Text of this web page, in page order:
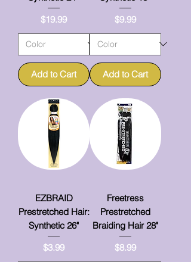
Price
$19.99
Add to Cart
Price
$9.99
Add to Cart
EZBRAID
Prestretched Hair:
Synthetic 26"
Price
$3.99
Freetress
Prestretched
Braiding Hair 28"
Price
$8.99